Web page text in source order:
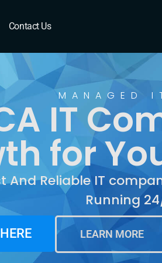
Contact Us
MANAGED
IT
for
And Reliable IT
Running
LEARN MORE